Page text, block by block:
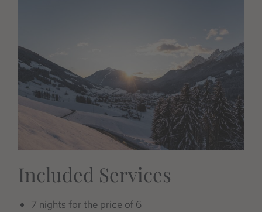
Included Services
7 nights for the price of 6